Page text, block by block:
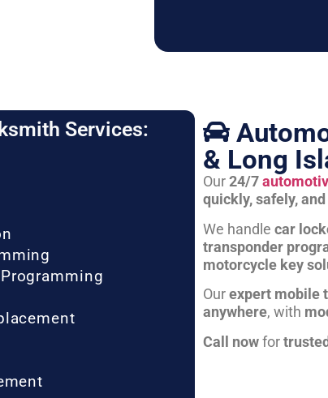
Services:
& Long
Our24/7
quickly, safely,
We handle car
transponder
motorcycle key
Ourexpert mobile
anywhere, with
Call nowfor